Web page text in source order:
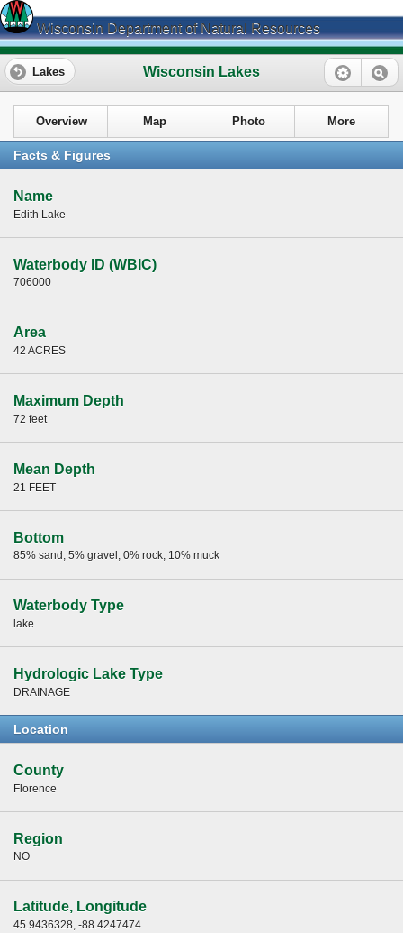
Wisconsin Department of Natural Resources
Wisconsin Lakes
Lakes
Overview Map Photo More
Facts & Figures
Name
Edith Lake
Waterbody ID (WBIC)
706000
Area
42 ACRES
Maximum Depth
72 feet
Mean Depth
21 FEET
Bottom
85% sand, 5% gravel, 0% rock, 10% muck
Waterbody Type
lake
Hydrologic Lake Type
DRAINAGE
Location
County
Florence
Region
NO
Latitude, Longitude
45.9436328, -88.4247474